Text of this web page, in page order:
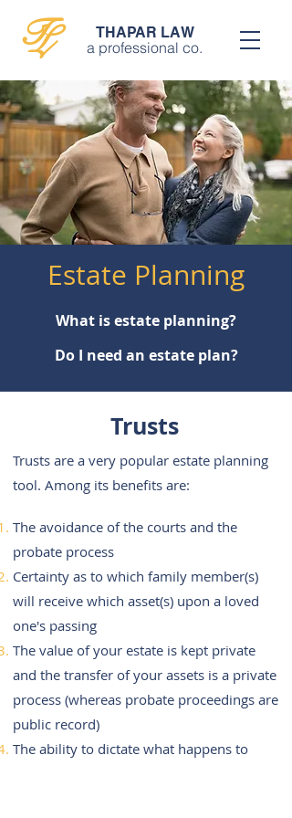
THAPAR LAW
a professional co.
T
L
Estate Planning
What is estate planning?
Do I need an estate plan?
Trusts
Trusts are a very popular estate planning
tool. Among its benefits are:
The avoidance of the courts and the
probate process
Certainty as to which family member(s)
will receive which asset(s) upon a loved
one's passing
The value of your estate is kept private
and the transfer of your assets is a private
process (whereas probate proceedings are
public record)
The ability to dictate what happens to